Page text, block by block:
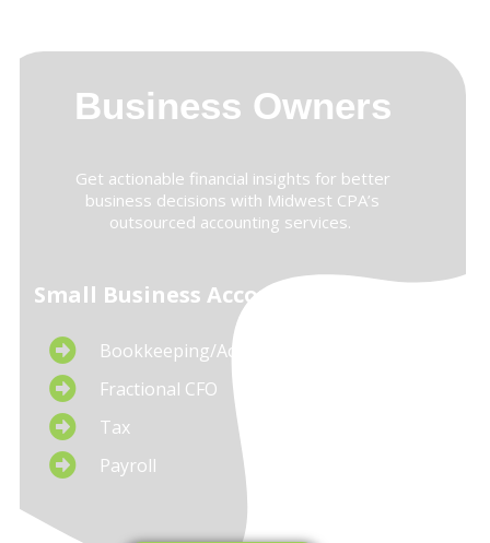
Business Owners
Get actionable financial insights for better
business decisions with Midwest CPA’s
outsourced accounting services.
Small Business Accounting Services
Bookkeeping/Accounting
Fractional CFO
Tax
Payroll